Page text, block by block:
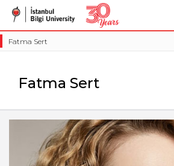
Fatma Sert
Fatma Sert